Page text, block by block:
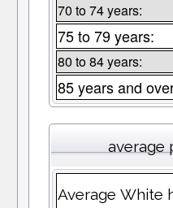
70 to 74 years:
75 to 79 years:
80 to 84 years:
85 years and
average
Average White